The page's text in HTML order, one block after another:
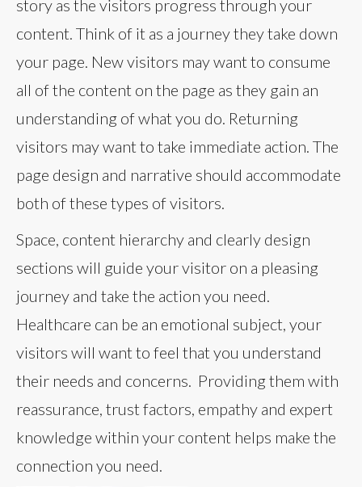
story as the visitors progress through your
content. Think of it as a journey they take down
your page. New visitors may want to consume
all of the content on the page as they gain an
understanding of what you do. Returning
visitors may want to take immediate action. The
page design and narrative should accommodate
both of these types of visitors.
Space, content hierarchy and clearly design
sections will guide your visitor on a pleasing
journey and take the action you need.
Healthcare can be an emotional subject, your
visitors will want to feel that you understand
their needs and concerns. Providing them with
reassurance, trust factors, empathy and expert
knowledge within your content helps make the
connection you need.